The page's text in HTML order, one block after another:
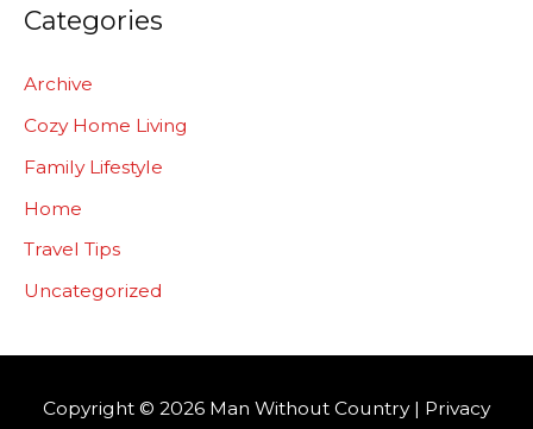
Categories
Archive
Cozy Home Living
Family Lifestyle
Home
Travel Tips
Uncategorized
Copyright © 2026 Man Without Country| Privacy